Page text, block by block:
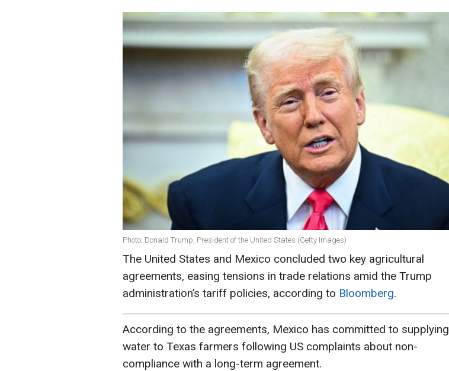
Photo: Donald Trump, President of the United States (Getty Images)
The United States and Mexico concluded two key agricultural
agreements, easing tensions in trade relations amid the Trump
administration’s tariff policies, according to Bloomberg.
According to the agreements, Mexico has committed to supplying
water to Texas farmers following US complaints about non-
compliance with a long-term agreement.